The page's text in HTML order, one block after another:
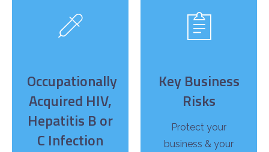
Occupationally
Acquired HIV,
Hepatitis B or
C Infection
Key Business
Risks
Protect your
business & your